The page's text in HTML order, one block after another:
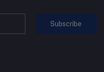
Subscribe